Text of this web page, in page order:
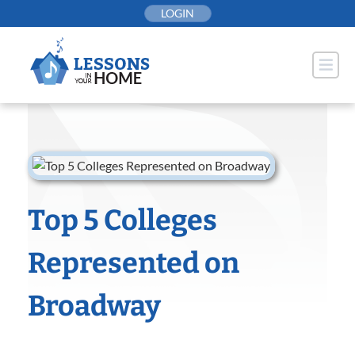
to
LOGIN
Top 5 Colleges
Represented on
Broadway